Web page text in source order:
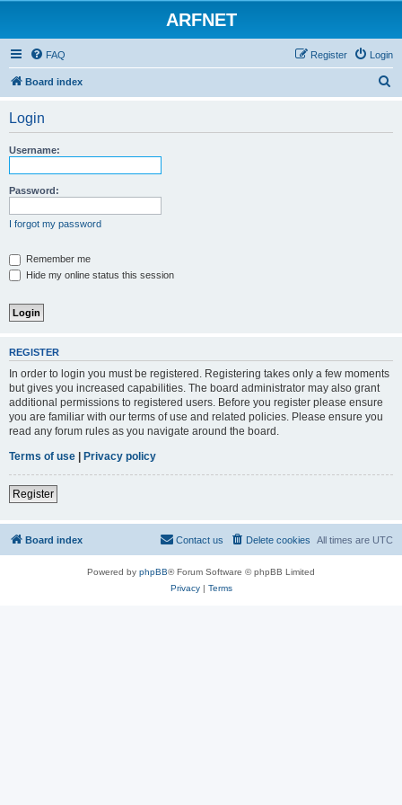
ARFNET
FAQ Login
Register
Board index
Login
Username:
Password:
I forgot my password
Remember me
Hide my online status this session
REGISTER
In order to login you must be registered. Registering takes only a few moments
but gives you increased capabilities. The board administrator may also grant
additional permissions to registered users. Before you register please ensure
you are familiar with our terms of use and related policies. Please ensure you
read any forum rules as you navigate around the board.
Terms of use | Privacy policy
Register
Board index All times are UTC
Delete cookies
Contact us
Powered by phpBB® Forum Software © phpBB Limited
Privacy| Terms